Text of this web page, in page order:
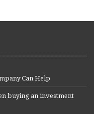
Can Help
buying an investment